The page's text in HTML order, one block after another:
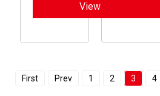
View
First Prev 1 2 3 4